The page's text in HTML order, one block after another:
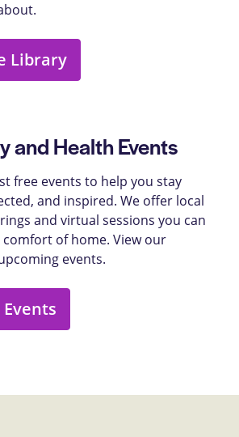
Library
and Health Events
free events to help you stay
and inspired. We offer local
and virtual sessions you can
of home. View our
events.